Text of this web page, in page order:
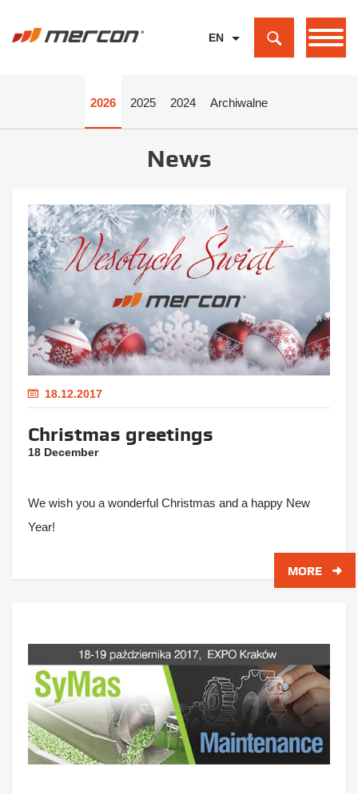
EN
2026 2025 2024 Archiwalne
News
18.12.2017
Christmas greetings
18 December
We wish you a wonderful Christmas and a happy New
Year!
MORE